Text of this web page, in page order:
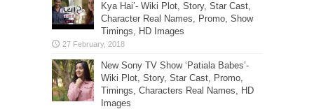
Kya Hai’- Wiki Plot, Story, Star Cast,
Character Real Names, Promo, Show
Timings, HD Images
New Sony TV Show ‘Patiala Babes’-
Wiki Plot, Story, Star Cast, Promo,
Timings, Characters Real Names, HD
Images